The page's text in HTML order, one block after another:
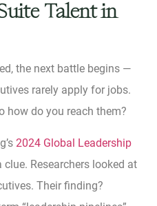
Talent in
the next battle begins —
rarely apply for jobs.
how do you reach them?
2024 Global Leadership
clue. Researchers looked at
Their finding?